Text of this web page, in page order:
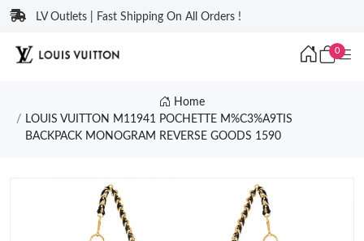
LV Outlets | Fast Shipping On All Orders !
0
Home
LOUIS VUITTON M11941 POCHETTE M%C3%A9TIS
BACKPACK MONOGRAM REVERSE GOODS 1590